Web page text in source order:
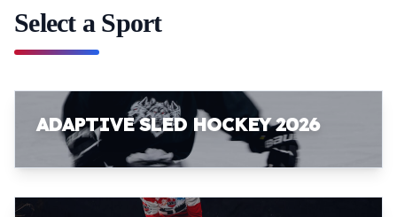
Select a Sport
ADAPTIVE SLED HOCKEY 2026